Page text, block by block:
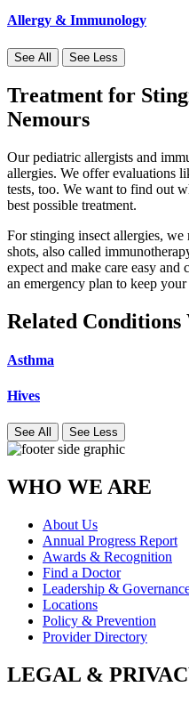
Allergy & Immunology
See All See Less
Treatment for
Nemours
Our pediatric allergists and
allergies. We offer evaluations
tests, too. We want to find out
best possible treatment.
For stinging insect allergies,
shots, also called
expect and make care easy and
an emergency plan to keep
Related Conditions
Asthma
Hives
See All See Less
WHO WE ARE
About Us
Annual Progress Report
Awards & Recognition
Find a Doctor
Leadership &
Locations
Policy & Prevention
Provider Directory
LEGAL &